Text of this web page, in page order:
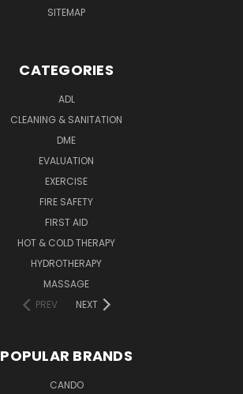
SITEMAP
CATEGORIES
ADL
CLEANING & SANITATION
DME
EVALUATION
EXERCISE
FIRE SAFETY
FIRST AID
HOT & COLD THERAPY
HYDROTHERAPY
MASSAGE
PREV
NEXT
POPULAR BRANDS
CANDO